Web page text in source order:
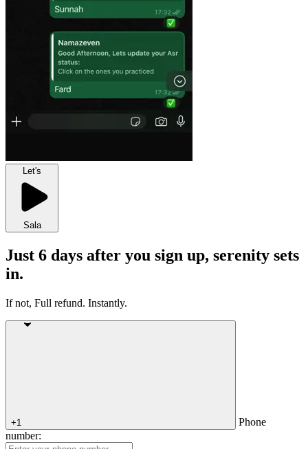
Let's
Sala
Just 6 days after you sign up, serenity sets
in.
If not, Full refund. Instantly.
+1
Phone
number: